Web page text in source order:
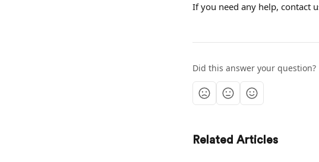
If you need any help, contact
Did this answer your question?
Related Articles